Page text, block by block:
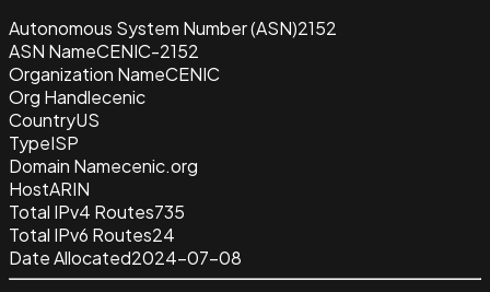
Autonomous System Number (ASN)2152
ASN NameCENIC-2152
Organization NameCENIC
Org Handlecenic
CountryUS
TypeISP
Domain Namecenic.org
HostARIN
Total IPv4 Routes735
Total IPv6 Routes24
Date Allocated2024-07-08